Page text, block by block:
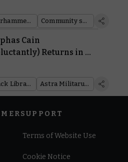
Warhammer 40,000 Community showcase
Cain
Returns in a
Black Library Astra Militarum
SUPPORT
Terms of Website Use
Cookie Notice